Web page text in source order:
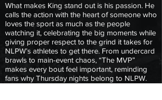
What makes King stand out is his passion. He
calls the action with the heart of someone who
loves the sport as much as the people
watching it, celebrating the big moments while
giving proper respect to the grind it takes for
NLPW’s athletes to get there. From undercard
brawls to main-event chaos, “The MVP”
makes every bout feel important, reminding
fans why Thursday nights belong to NLPW.